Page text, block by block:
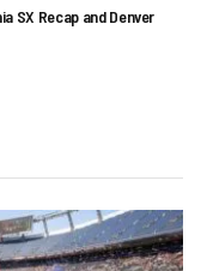
SX Recap and Denver